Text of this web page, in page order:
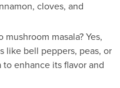
cloves, and
masala? Yes,
like bell peppers, peas, or
enhance its flavor and